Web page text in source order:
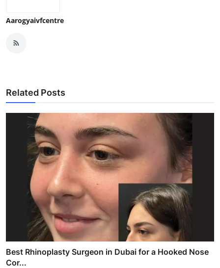
Aarogyaivfcentre
Related Posts
Best Rhinoplasty Surgeon in Dubai for a Hooked Nose
Cor...